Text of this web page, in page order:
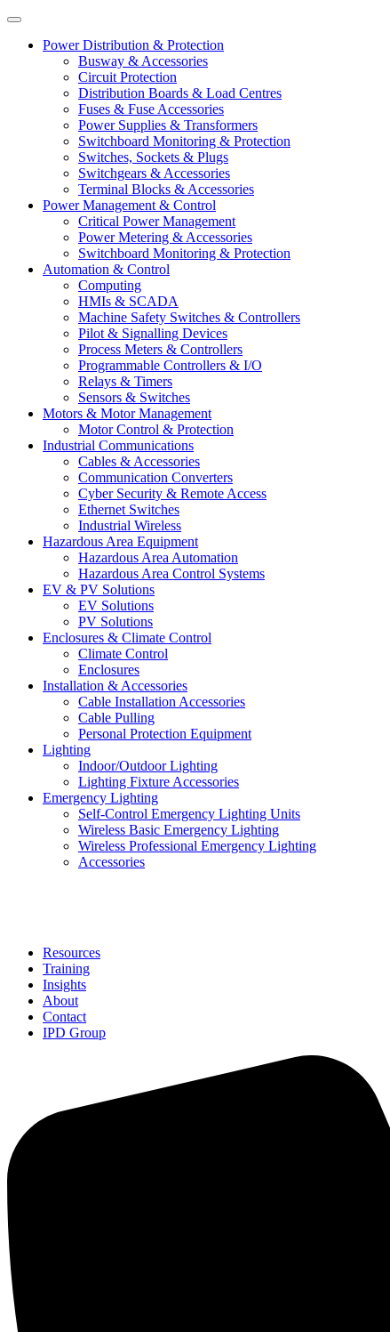
Power Distribution & Protection
Busway & Accessories
Circuit Protection
Distribution Boards & Load Centres
Fuses & Fuse Accessories
Power Supplies & Transformers
Switchboard Monitoring & Protection
Switches, Sockets & Plugs
Switchgears & Accessories
Terminal Blocks & Accessories
Power Management & Control
Critical Power Management
Power Metering & Accessories
Switchboard Monitoring & Protection
Automation & Control
Computing
HMIs & SCADA
Machine Safety Switches & Controllers
Pilot & Signalling Devices
Process Meters & Controllers
Programmable Controllers & I/O
Relays & Timers
Sensors & Switches
Motors & Motor Management
Motor Control & Protection
Industrial Communications
Cables & Accessories
Communication Converters
Cyber Security & Remote Access
Ethernet Switches
Industrial Wireless
Hazardous Area Equipment
Hazardous Area Automation
Hazardous Area Control Systems
EV & PV Solutions
EV Solutions
PV Solutions
Enclosures & Climate Control
Climate Control
Enclosures
Installation & Accessories
Cable Installation Accessories
Cable Pulling
Personal Protection Equipment
Lighting
Indoor/Outdoor Lighting
Lighting Fixture Accessories
Emergency Lighting
Self-Control Emergency Lighting Units
Wireless Basic Emergency Lighting
Wireless Professional Emergency Lighting
Accessories
Resources
Training
Insights
About
Contact
IPD Group